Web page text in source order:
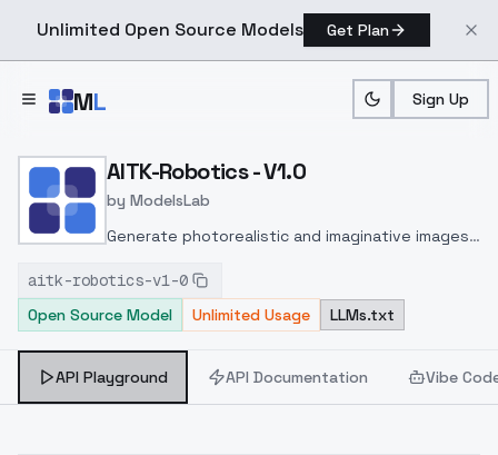
Unlimited Open Source Models Get Plan
ML Sign Up
Home > Models > ModelsLab > AITK Robotics V1.0
AITK-Robotics - V1.0
by ModelsLab
Generate photorealistic and imaginative images
inpainting, and image-to-image translation
features, ideal for creatives and marketers.
aitk-robotics-v1-0
Open Source Model
Unlimited Usage LLMs.txt
API Playground API Documentation Vibe